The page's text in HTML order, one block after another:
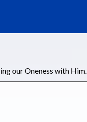
our Oneness with Him.